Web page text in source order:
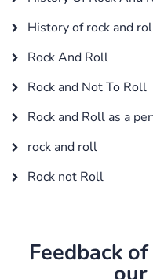
History of rock and
Rock And Roll
Rock and Not To Roll
Rock and Roll as a
rock and roll
Rock not Roll
Feedback